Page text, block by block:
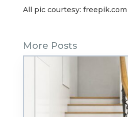
All pic courtesy:
More Posts